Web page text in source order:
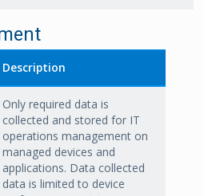
Description
Only required data is
collected and stored for IT
operations management on
managed devices and
applications. Data collected
data is limited to device